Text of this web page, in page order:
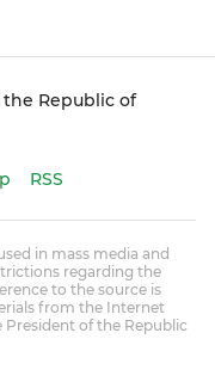
Republic of
RSS
in mass media and
regarding the
to the source is
from the Internet
President of the Republic